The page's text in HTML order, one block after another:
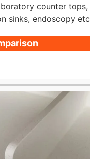
counter tops,
sinks, endoscopy etc